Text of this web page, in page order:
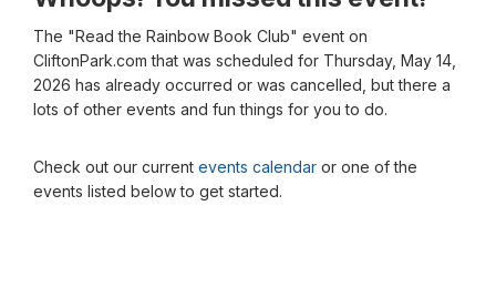
The "Read the Rainbow Book Club" event on
CliftonPark.com that was scheduled for Thursday, May 14,
2026 has already occurred or was cancelled, but there a
lots of other events and fun things for you to do.
Check out our current events calendar or one of the
events listed below to get started.